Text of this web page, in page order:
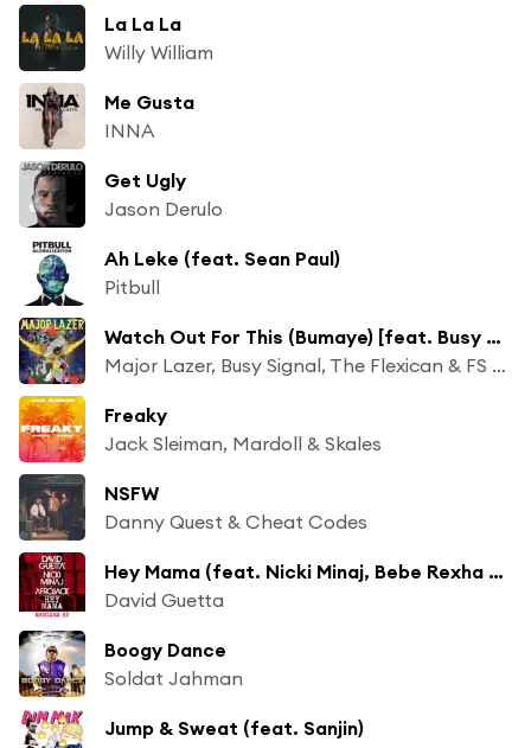
La La La
Willy William
Me Gusta
INNA
Get Ugly
Jason Derulo
Ah Leke (feat. Sean Paul)
Pitbull
Watch Out For This (Bumaye) [feat. Busy Signal, The Flexican, FS Green]
Major Lazer, Busy Signal, The Flexican & FS Green
Freaky
Jack Sleiman, Mardoll & Skales
NSFW
Danny Quest & Cheat Codes
Hey Mama (feat. Nicki Minaj, Bebe Rexha & Afrojack) [DJ LBR Remix]
David Guetta
Boogy Dance
Soldat Jahman
Jump & Sweat (feat. Sanjin)